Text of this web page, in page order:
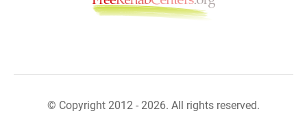
© Copyright 2012 - 2026. All rights reserved.